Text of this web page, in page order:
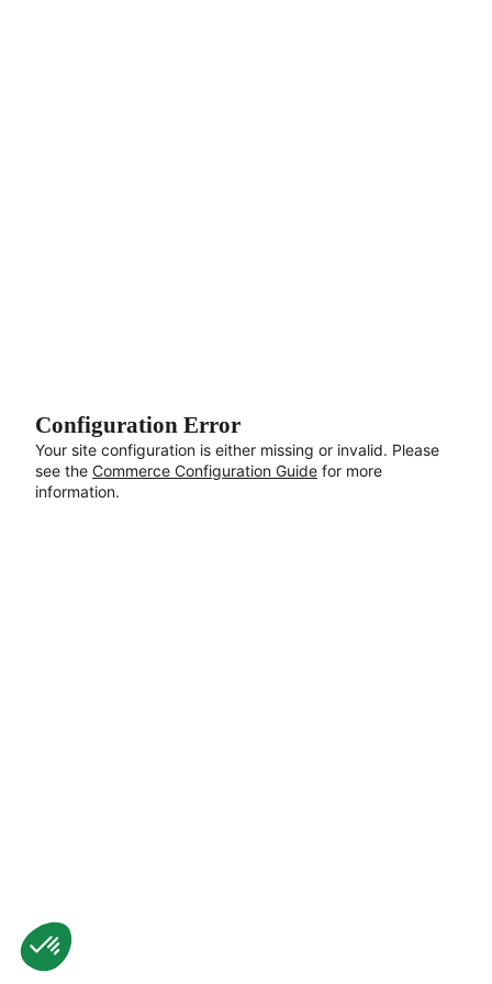
Configuration Error
Your site configuration is either missing or invalid. Please
see the Commerce Configuration Guide for more
information.